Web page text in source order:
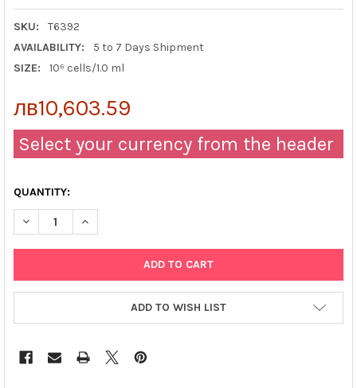
SKU:
T6392
AVAILABILITY:
5 to 7 Days Shipment
SIZE:
10⁶ cells/1.0 ml
лв10,603.59
Select your currency from the header
QUANTITY:
DECREASE QUANTITY OF ABM | GPX4 STABLE
INCREASE QUANTITY OF ABM | GPX4 STABLE
ADD TO WISH LIST